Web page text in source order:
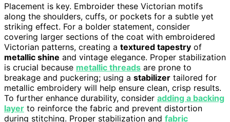
Placement is key. Embroider these Victorian motifs
along the shoulders, cuffs, or pockets for a subtle yet
striking effect. For a bolder statement, consider
covering larger sections of the coat with embroidered
Victorian patterns, creating a textured tapestry of
metallic shine and vintage elegance. Proper stabilization
is crucial because metallic threads are prone to
breakage and puckering; using a stabilizer tailored for
metallic embroidery will help ensure clean, crisp results.
To further enhance durability, consider adding a backing
layer to reinforce the fabric and prevent distortion
during stitching. Proper stabilization and fabric